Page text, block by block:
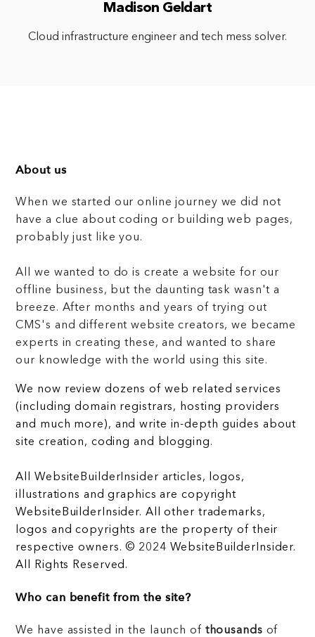
Madison Geldart
Cloud infrastructure engineer and tech mess solver.
About us
When we started our online journey we did not
have a clue about coding or building web pages,
probably just like you.
All we wanted to do is create a website for our
offline business, but the daunting task wasn't a
breeze. After months and years of trying out
CMS's and different website creators, we became
experts in creating these, and wanted to share
our knowledge with the world using this site.
We now review dozens of web related services
(including domain registrars, hosting providers
and much more), and write in-depth guides about
site creation, coding and blogging.
All WebsiteBuilderInsider articles, logos,
illustrations and graphics are copyright
WebsiteBuilderInsider. All other trademarks,
logos and copyrights are the property of their
respective owners. © 2024 WebsiteBuilderInsider.
All Rights Reserved.
Who can benefit from the site?
We have assisted in the launch of thousands of